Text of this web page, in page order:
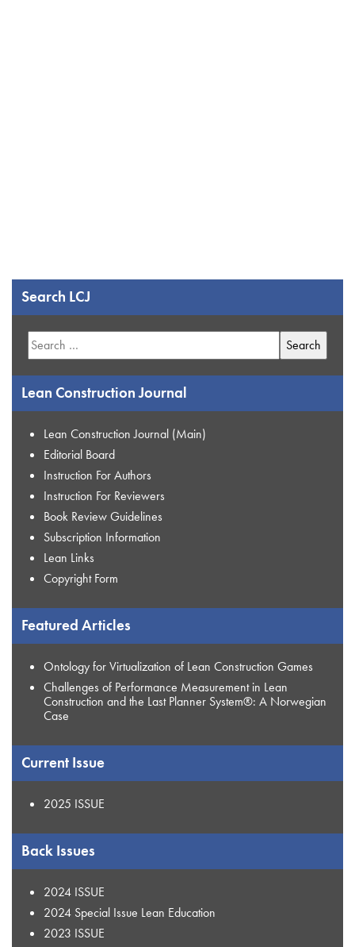
Search LCJ
Search
for:
Lean Construction Journal
Lean Construction Journal (Main)
Editorial Board
Instruction For Authors
Instruction For Reviewers
Book Review Guidelines
Subscription Information
Lean Links
Copyright Form
Featured Articles
Ontology for Virtualization of Lean Construction Games
Challenges of Performance Measurement in Lean
Construction and the Last Planner System®: A Norwegian
Case
Current Issue
2025 ISSUE
Back Issues
2024 ISSUE
2024 Special Issue Lean Education
2023 ISSUE